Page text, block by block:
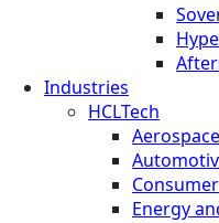
Industries
HCLTech
Energy